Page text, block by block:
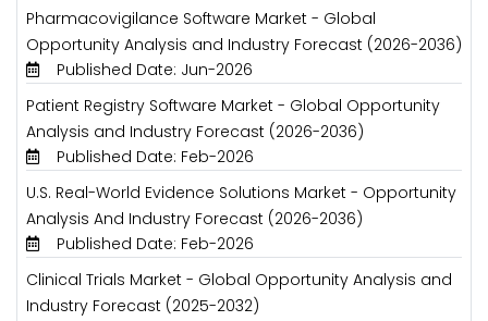
Pharmacovigilance Software Market - Global
Opportunity Analysis and Industry Forecast (2026-2036)
Published Date: Jun-2026
Patient Registry Software Market - Global Opportunity
Analysis and Industry Forecast (2026-2036)
Published Date: Feb-2026
U.S. Real-World Evidence Solutions Market - Opportunity
Analysis And Industry Forecast (2026-2036)
Published Date: Feb-2026
Clinical Trials Market - Global Opportunity Analysis and
Industry Forecast (2025-2032)